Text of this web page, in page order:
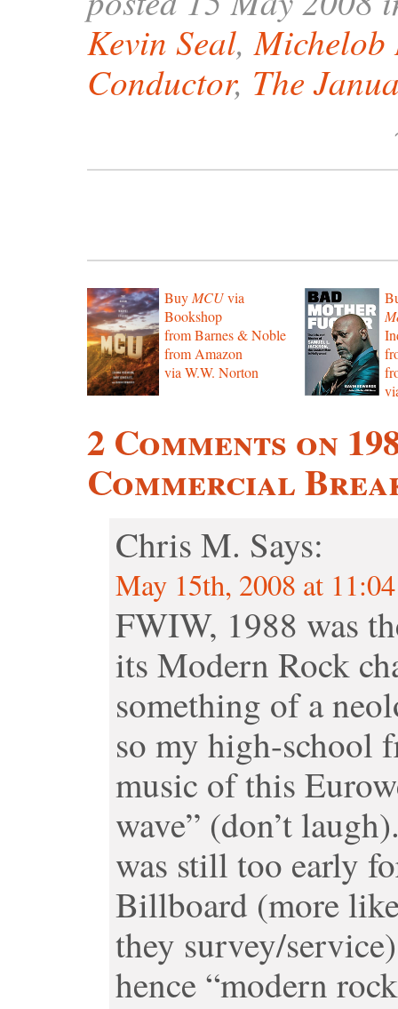
Kevin Seal,Michelob
Conductor, The
Buy MCUvia
Bookshop
from Barnes & Noble
from Amazon
via W.W. Norton
2 Comments on
Commercial
Chris M. Says:
May 15th, 2008 at
FWIW, 1988 was
its Modern Rock
something of a
so my high-school
music of this
wave” (don’t
was still too early
Billboard (more
they survey/
hence “modern